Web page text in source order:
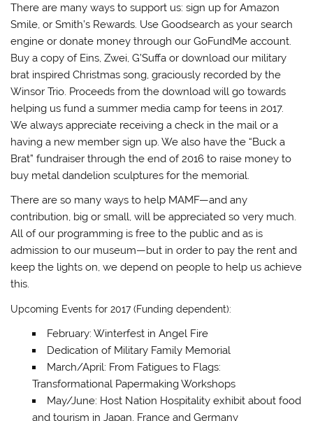
There are many ways to support us: sign up for Amazon
Smile, or Smith’s Rewards. Use Goodsearch as your search
engine or donate money through our GoFundMe account.
Buy a copy of Eins, Zwei, G’Suffa or download our military
brat inspired Christmas song, graciously recorded by the
Winsor Trio. Proceeds from the download will go towards
helping us fund a summer media camp for teens in 2017.
We always appreciate receiving a check in the mail or a
having a new member sign up. We also have the “Buck a
Brat” fundraiser through the end of 2016 to raise money to
buy metal dandelion sculptures for the memorial.
There are so many ways to help MAMF—and any
contribution, big or small, will be appreciated so very much.
All of our programming is free to the public and as is
admission to our museum—but in order to pay the rent and
keep the lights on, we depend on people to help us achieve
this.
Upcoming Events for 2017 (Funding dependent):
February: Winterfest in Angel Fire
Dedication of Military Family Memorial
March/April: From Fatigues to Flags:
Transformational Papermaking Workshops
May/June: Host Nation Hospitality exhibit about food
and tourism in Japan, France and Germany